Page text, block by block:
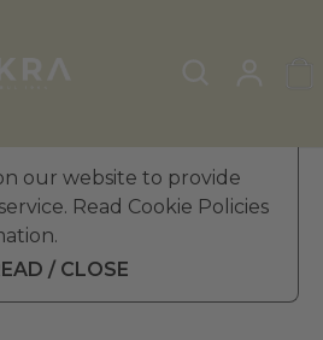
our website to provide
Read Cookie Policies
/ CLOSE
Sort